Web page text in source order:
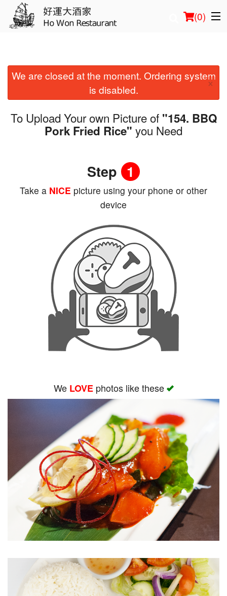
(0)
Order Online
Location
We are closed at the moment. Ordering system
is disabled.
×
To Upload Your own Picture of "154. BBQ
Pork Fried Rice" you Need
Step 1
Take a NICE picture using your phone or other
device
We LOVEphotos like these